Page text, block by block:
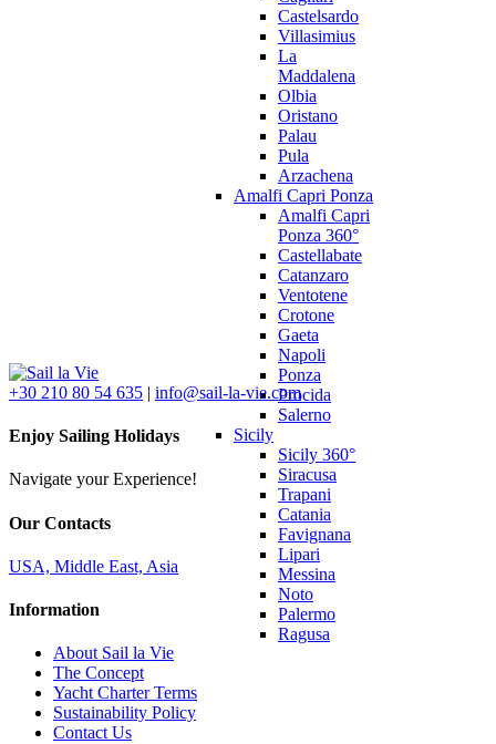
Castelsardo
Villasimius
La
Maddalena
Olbia
Oristano
Palau
Pula
Arzachena
Amalfi Capri Ponza
Amalfi Capri
Ponza 360°
Castellabate
Catanzaro
Ventotene
Crotone
Gaeta
Napoli
Ponza
Procida
Salerno
Sicily
Sicily 360°
Siracusa
Trapani
Catania
Favignana
Lipari
Messina
Noto
Palermo
Ragusa
+30 210 80 54 635 | info@sail-la-vie.com
Enjoy Sailing Holidays
Navigate your Experience!
Our Contacts
USA, Middle East, Asia
Information
About Sail la Vie
The Concept
Yacht Charter Terms
Sustainability Policy
Contact Us